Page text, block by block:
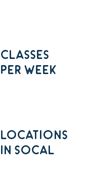
CLASSES
PER WEEK
LOCATIONS
IN SOCAL